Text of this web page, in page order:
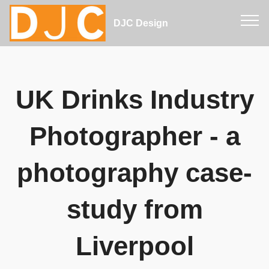
DJC Design
UK Drinks Industry
Photographer - a
photography case-
study from
Liverpool